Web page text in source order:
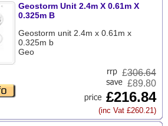
Geostorm Unit 2.4m X 0.61m X
0.325m B
Geostorm unit 2.4m x 0.61m x
0.325m b
Geo
£306.64
£89.80
£216.84
(inc Vat £260.21)